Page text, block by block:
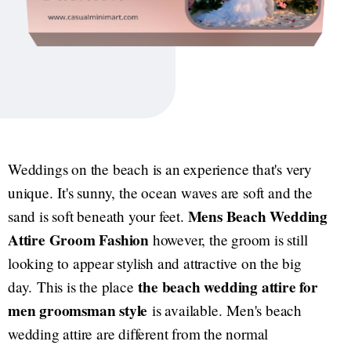
Weddings on the beach is an experience that's very
unique. It's sunny, the ocean waves are soft and the
sand is soft beneath your feet. Mens Beach Wedding
Attire Groom Fashion however, the groom is still
looking to appear stylish and attractive on the big
day. This is the placethe beach wedding attire for
men groomsman style is available. Men's beach
wedding attire are different from the normal